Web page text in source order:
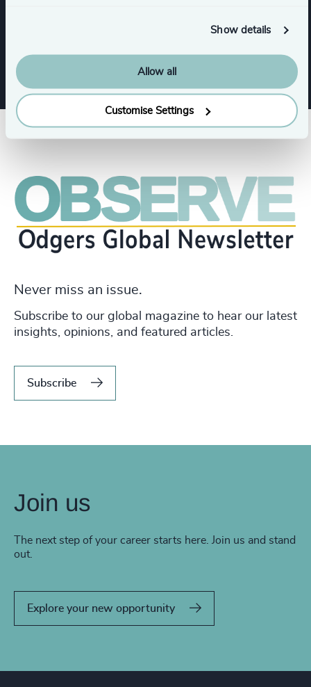
Show details
Allow all
Customise Settings
Never miss an issue.
Subscribe to our global magazine to hear our latest
insights, opinions, and featured articles.
Subscribe
Join us
The next step of your career starts here. Join us and stand
out.
Explore your new opportunity